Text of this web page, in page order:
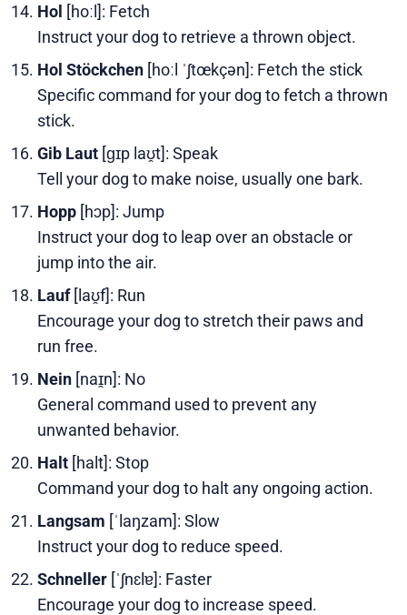
Hol [hoːl]: Fetch
Instruct your dog to retrieve a thrown object.
Hol Stöckchen[hoːl ˈʃtœkçən]: Fetch the stick
Specific command for your dog to fetch a thrown
stick.
Gib Laut[ɡɪp laʊ̯t]: Speak
Tell your dog to make noise, usually one bark.
Hopp [hɔp]: Jump
Instruct your dog to leap over an obstacle or
jump into the air.
Lauf [laʊ̯f]: Run
Encourage your dog to stretch their paws and
run free.
Nein [naɪ̯n]: No
General command used to prevent any
unwanted behavior.
Halt [halt]: Stop
Command your dog to halt any ongoing action.
Langsam [ˈlaŋzam]: Slow
Instruct your dog to reduce speed.
Schneller [ˈʃnɛlɐ]: Faster
Encourage your dog to increase speed.